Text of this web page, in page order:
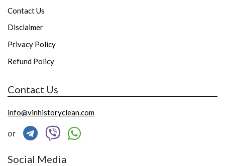
Contact Us
Disclaimer
Privacy Policy
Refund Policy
Contact Us
info@vinhistoryclean.com
or
Social Media